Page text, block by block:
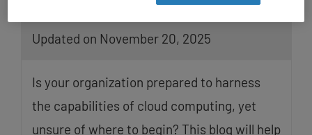
Updated on November 20, 2025
Is your organization prepared to harness
the capabilities of cloud computing, yet
unsure of where to begin? This blog will help